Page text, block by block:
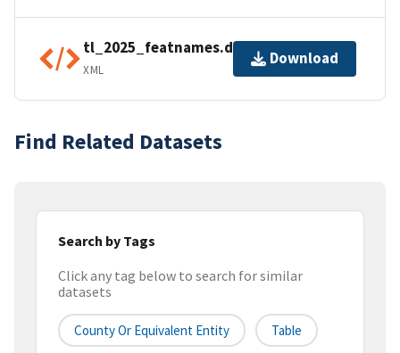
tl_2025_featnames.dbf.ea.iso.xml
XML
Download
Find Related Datasets
Search by Tags
Click any tag below to search for similar
datasets
County Or Equivalent Entity Table